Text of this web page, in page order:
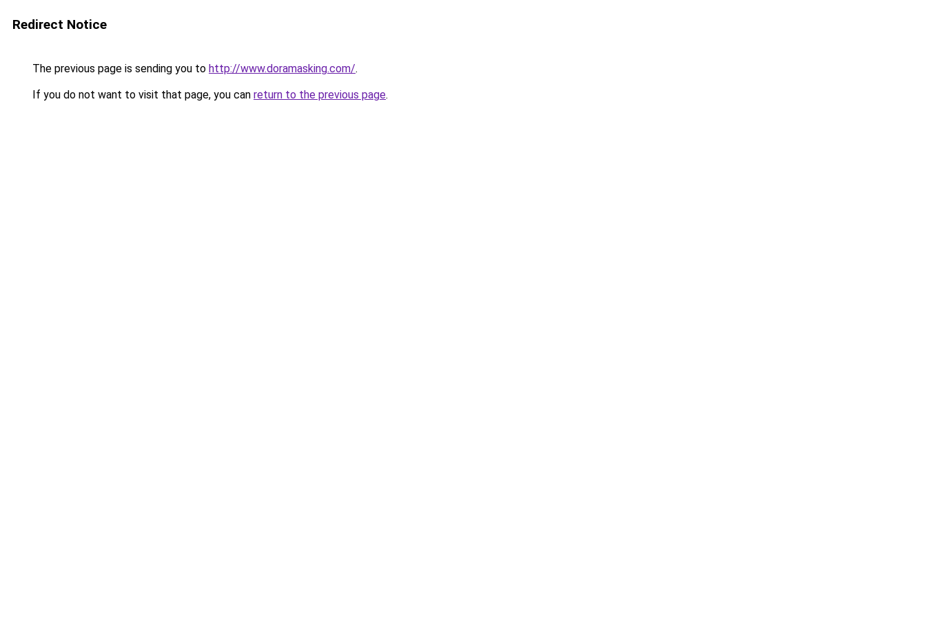
Redirect Notice
The previous page is sending you to http://www.doramasking.com/.
If you do not want to visit that page, you can return to the previous page.